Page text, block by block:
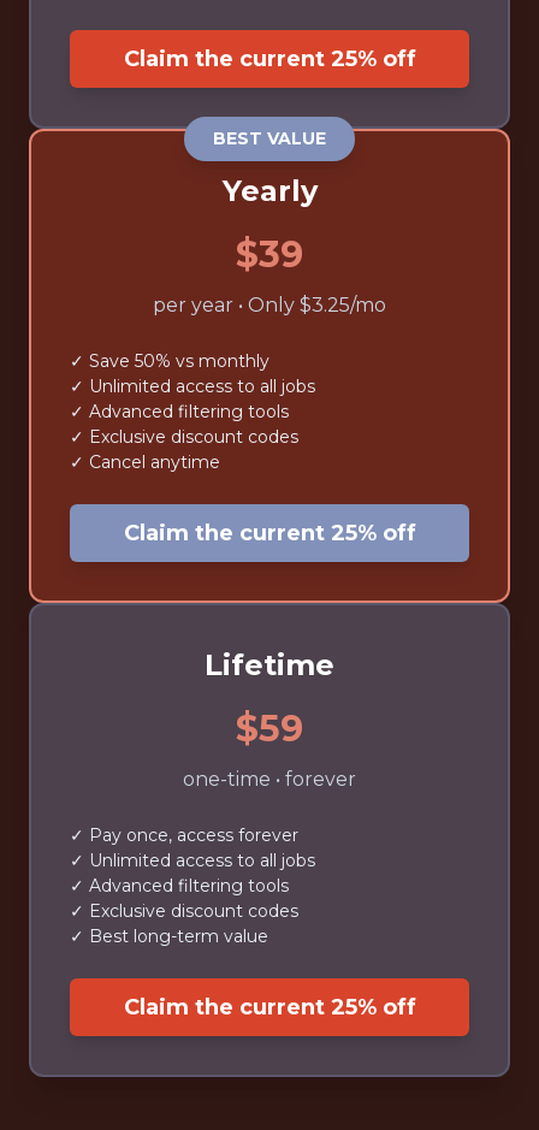
Claim the current 25% off
BEST VALUE
Yearly
$39
per year • Only $3.25/mo
✓ Save 50% vs monthly
✓ Unlimited access to all jobs
✓ Advanced filtering tools
✓ Exclusive discount codes
✓ Cancel anytime
Claim the current 25% off
Lifetime
$59
one-time • forever
✓ Pay once, access forever
✓ Unlimited access to all jobs
✓ Advanced filtering tools
✓ Exclusive discount codes
✓ Best long-term value
Claim the current 25% off